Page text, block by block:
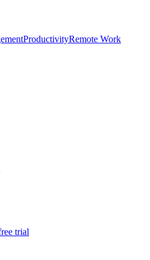
ProductivityRemote Work
trial